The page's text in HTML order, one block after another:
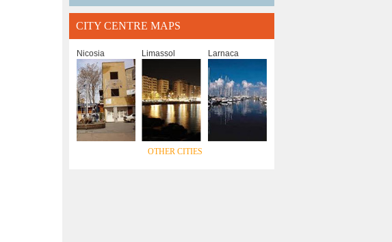
CITY CENTRE MAPS
Nicosia Limassol Larnaca
OTHER CITIES